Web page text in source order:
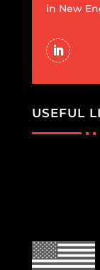
in New
USEFUL